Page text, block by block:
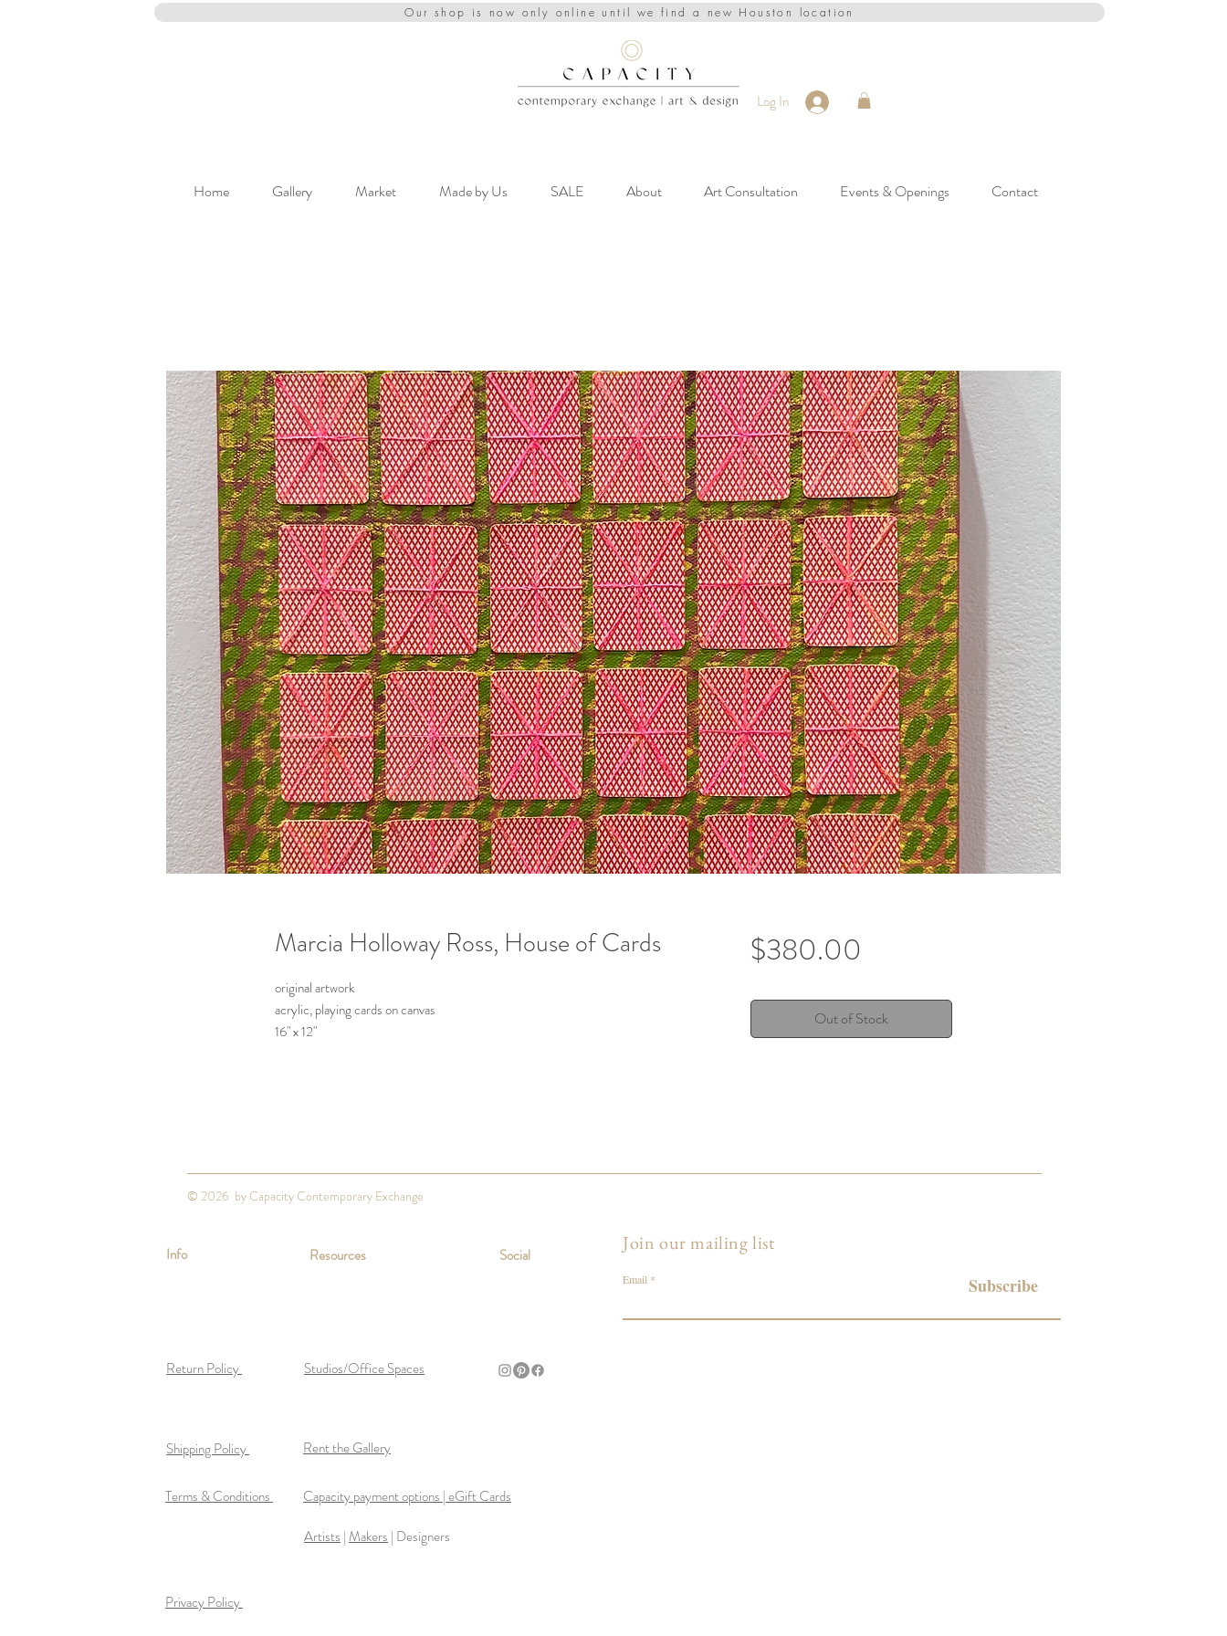
Our shop is now only online until we find a new Houston location
Log In
Home Gallery Market Made by Us SALE About Art Consultation Events & Openings Contact
Marcia Holloway Ross, House of Cards
original artwork
acrylic, playing cards on canvas
16" x 12"
$380.00
Out of Stock
© 2026 by Capacity Contemporary Exchange
Info
Return Policy Studios/Office Spaces
Join our mailing list
Email Subscribe
Social
Resources
Shipping Policy Rent the Gallery
Terms & Conditions
Capacity payment options | eGift Cards
Artists |Makers | Designers
Privacy Policy